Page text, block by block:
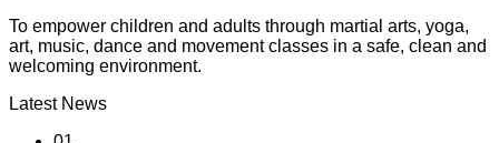
To empower children and adults through martial arts, yoga,
art, music, dance and movement classes in a safe, clean and
welcoming environment.
Latest News